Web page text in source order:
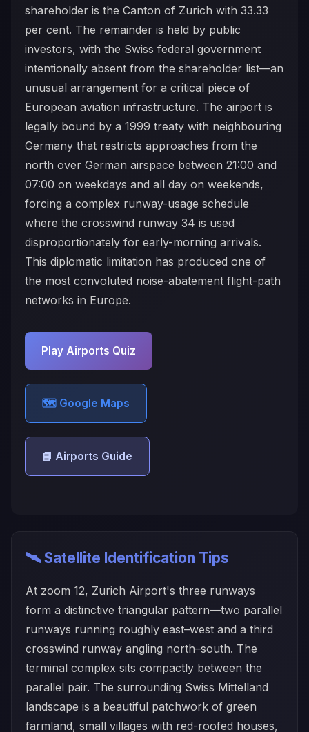
shareholder is the Canton of Zurich with 33.33
per cent. The remainder is held by public
investors, with the Swiss federal government
intentionally absent from the shareholder list—an
unusual arrangement for a critical piece of
European aviation infrastructure. The airport is
legally bound by a 1999 treaty with neighbouring
Germany that restricts approaches from the
north over German airspace between 21:00 and
07:00 on weekdays and all day on weekends,
forcing a complex runway-usage schedule
where the crosswind runway 34 is used
disproportionately for early-morning arrivals.
This diplomatic limitation has produced one of
the most convoluted noise-abatement flight-path
networks in Europe.
Play Airports Quiz
🗺️ Google Maps
📘 Airports Guide
🛰️ Satellite Identification Tips
At zoom 12, Zurich Airport's three runways
form a distinctive triangular pattern—two parallel
runways running roughly east–west and a third
crosswind runway angling north–south. The
terminal complex sits compactly between the
parallel pair. The surrounding Swiss Mittelland
landscape is a beautiful patchwork of green
farmland, small villages with red-roofed houses,